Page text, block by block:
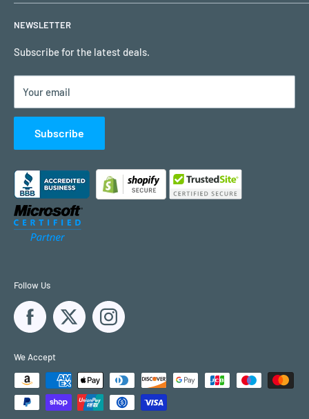
Privacy Policy
Terms of Use
My Account
Request a Quote
Remote Support
Customer Reviews
NEWSLETTER
Subscribe for the latest deals.
Your email
Subscribe
Follow Us
We Accept